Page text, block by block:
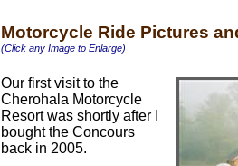
Motorcycle Ride Pictures
(Click any Image to Enlarge)
Our first visit to the
Cherohala Motorcycle
Resort was shortly after I
bought the Concours
back in 2005.